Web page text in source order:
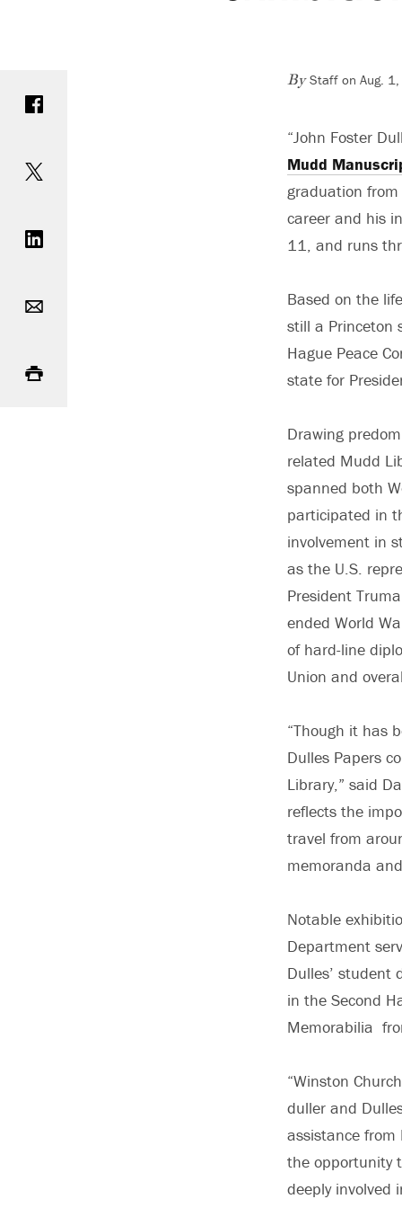
ByStaff on Aug.
“John Foster
Mudd
graduation
career and his
11, and runs
Based on the
still a Princeton
Hague Peace
state for
Drawing
related Mudd
spanned both
participated in
involvement in
as the U.S.
President
ended World
of hard-line
Union and
“Though it has
Dulles Papers
Library,” said
reflects the
travel from
memoranda
Notable
Department
Dulles’ student
in the Second
Memorabilia
“Winston
duller and
assistance from
the opportunity
deeply involved